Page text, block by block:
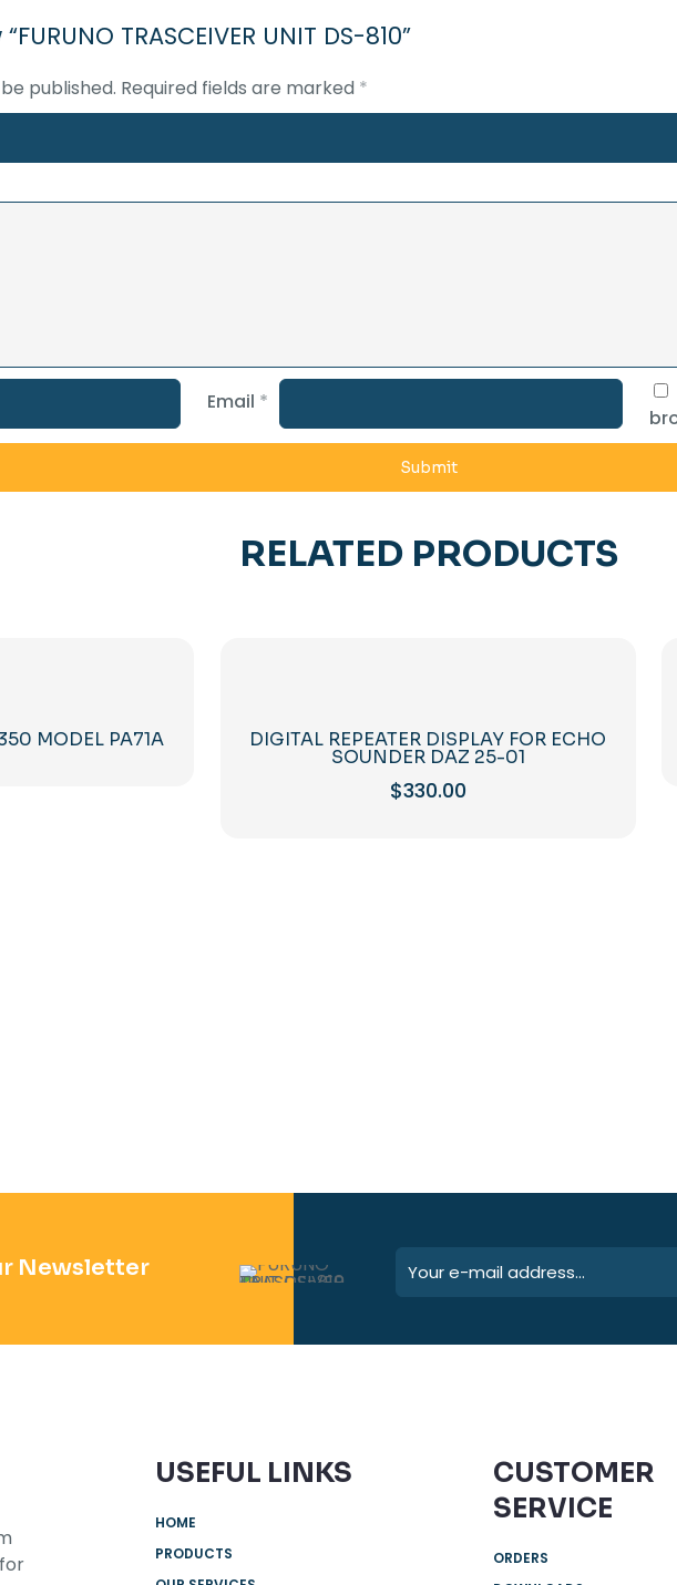
TRASCEIVER UNIT DS-810”
published. Required fields are marked *
Email *
RELATED PRODUCTS
MODEL PA71A DIGITAL REPEATER DISPLAY FOR ECHO
SOUNDER DAZ 25-01
$330.00
Newsletter
USEFUL LINKS
HOME
PRODUCTS
CUSTOMER
SERVICE
ORDERS